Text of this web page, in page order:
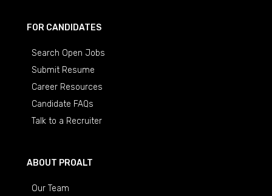
FOR CANDIDATES
Search Open Jobs
Submit Resume
Career Resources
Candidate FAQs
Talk to a Recruiter
ABOUT PROALT
Our Team